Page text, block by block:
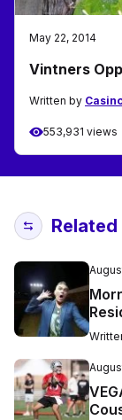
May 22, 2014
Vintners
Written by
553,931 views